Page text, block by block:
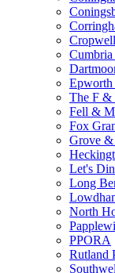
Cumbria
The F &
Fell &
Fox
Grove
Let's
Long
North
PPORA
Rutland